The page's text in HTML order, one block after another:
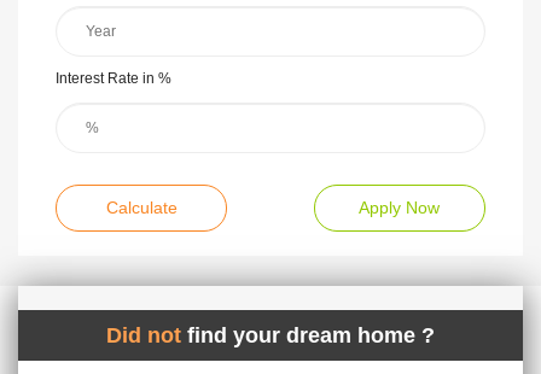
Interest Rate in %
Calculate Apply Now
Did not find your dream home ?